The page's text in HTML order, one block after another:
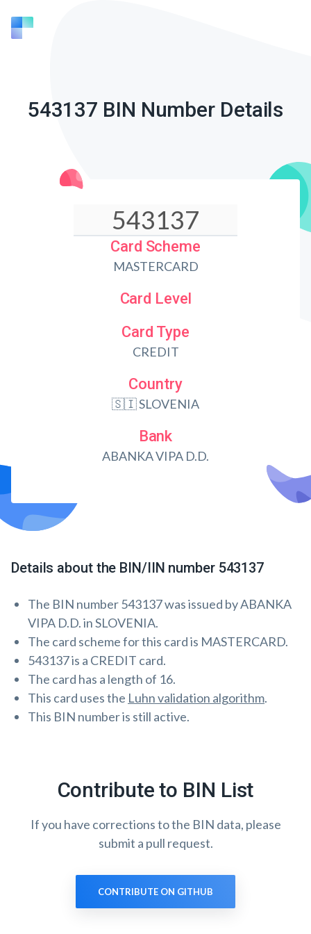
543137 BIN Number Details
Card Scheme
MASTERCARD
Card Level
Card Type
CREDIT
Country
🇸🇮 SLOVENIA
Bank
ABANKA VIPA D.D.
Details about the BIN/IIN number 543137
The BIN number 543137 was issued by ABANKA
VIPA D.D. in SLOVENIA.
The card scheme for this card is MASTERCARD.
543137 is a CREDIT card.
The card has a length of 16.
This card uses the Luhn validation algorithm.
This BIN number is still active.
Contribute to BIN List
If you have corrections to the BIN data, please
submit a pull request.
CONTRIBUTE ON GITHUB